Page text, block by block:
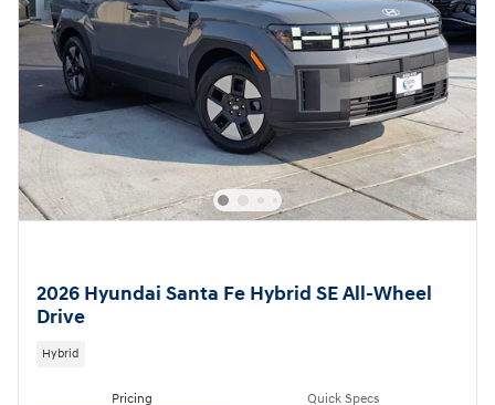
2026 Hyundai Santa Fe Hybrid SE All-Wheel
Drive
Hybrid
Pricing Quick Specs